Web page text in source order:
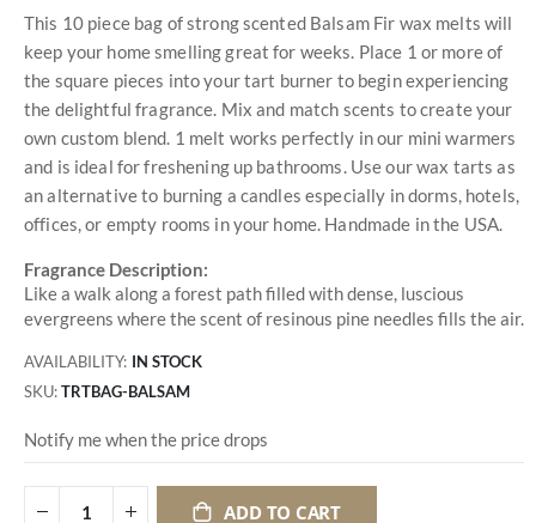
This 10 piece bag of strong scented Balsam Fir wax melts will
keep your home smelling great for weeks. Place 1 or more of
the square pieces into your tart burner to begin experiencing
the delightful fragrance. Mix and match scents to create your
own custom blend. 1 melt works perfectly in our mini warmers
and is ideal for freshening up bathrooms. Use our wax tarts as
an alternative to burning a candles especially in dorms, hotels,
offices, or empty rooms in your home. Handmade in the USA.
Fragrance Description:
Like a walk along a forest path filled with dense, luscious
evergreens where the scent of resinous pine needles fills the air.
AVAILABILITY: IN STOCK
SKU TRTBAG-BALSAM
Notify me when the price drops
ADD TO CART